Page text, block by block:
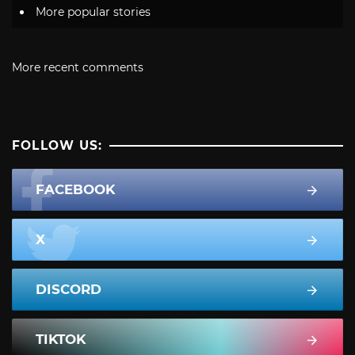
More popular stories
More recent comments
FOLLOW US:
FACEBOOK
X
DISCORD
TIKTOK